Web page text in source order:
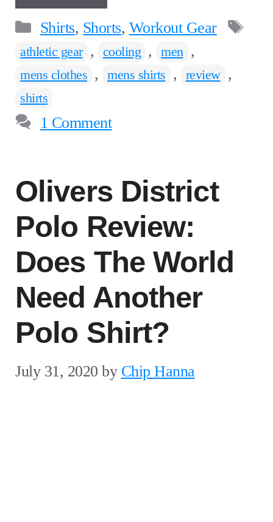
Categories
Shirts, Shorts, Workout Gear
athletic gear , cooling , men ,
mens clothes , mens shirts , review ,
shirts
1 Comment
Olivers District
Polo Review:
Does The World
Need Another
Polo Shirt?
July 31, 2020 by Chip Hanna